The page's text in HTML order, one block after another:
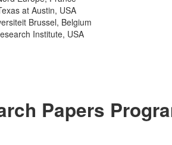
at Austin, USA
Brussel, Belgium
Institute, USA
Papers